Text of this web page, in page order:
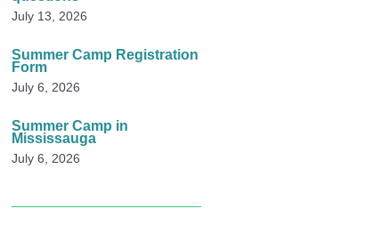
July 13, 2026
Summer Camp Registration
Form
July 6, 2026
Summer Camp in
Mississauga
July 6, 2026